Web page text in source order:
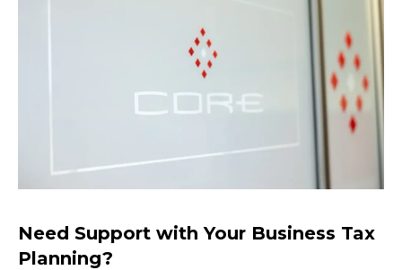
Need Support with Your Business Tax
Planning?